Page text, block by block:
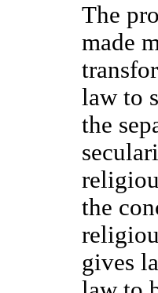
The
made
law to
the
the
gives